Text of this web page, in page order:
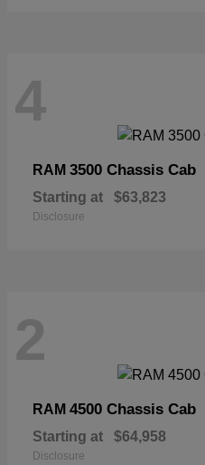
4
RAM 3500 Chassis Cab
Starting at $63,823
Disclosure
2
RAM 4500 Chassis Cab
Starting at $64,958
Disclosure